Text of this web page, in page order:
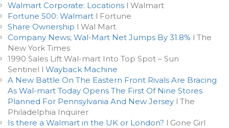
Walmart Corporate: Locations l Walmart
Fortune 500: Walmart l Fortune
Share Ownership l Wal Mart
Company News; Wal-Mart Net Jumps By 31.8% l The
New York Times
1990 Sales Lift Wal-mart Into Top Spot – Sun
Sentinel l Wayback Machine
A New Battle On The Eastern Front Rivals Are Bracing
As Wal-mart Today Opens The First Of Nine Stores
Planned For Pennsylvania And New Jersey l The
Philadelphia Inquirer
Is there a Walmart in the UK or London? l Gone Girl